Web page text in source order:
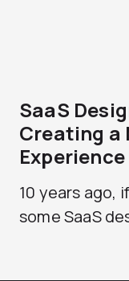
SaaS
Creating a
Experience
10 years ago,
some SaaS